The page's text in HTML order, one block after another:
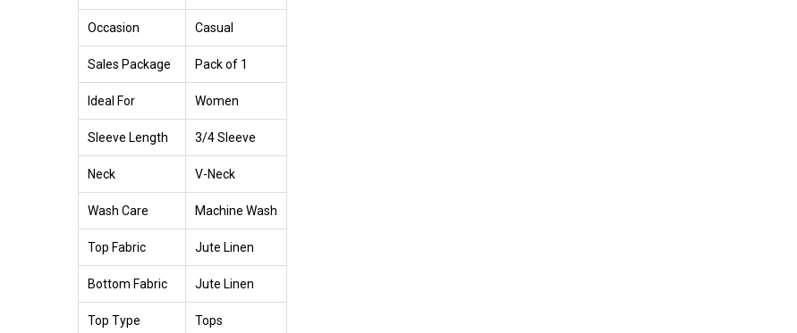
Occasion Casual
Sales Package Pack of 1
Ideal For Women
Sleeve Length 3/4 Sleeve
Neck V-Neck
Wash Care Machine Wash
Top Fabric Jute Linen
Bottom Fabric Jute Linen
Top Type Tops